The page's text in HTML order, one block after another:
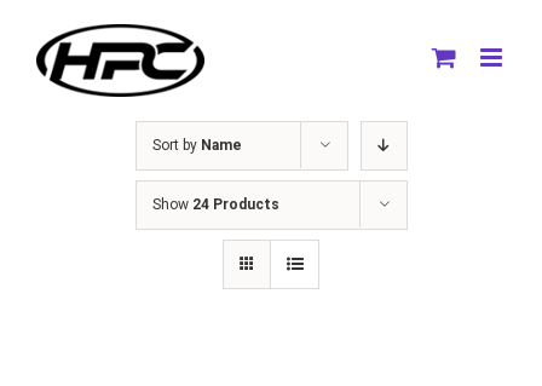
content
Sort by Name
Show 24 Products